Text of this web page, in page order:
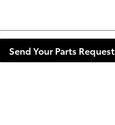
Send Your Parts Request